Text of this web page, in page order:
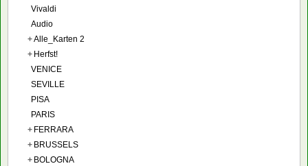
Vivaldi
Audio
+Alle_Karten 2
+ Herfst!
VENICE
SEVILLE
PISA
PARIS
+ FERRARA
+ BRUSSELS
+ BOLOGNA